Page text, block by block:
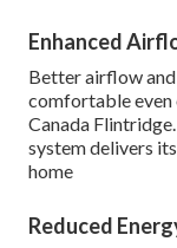
Enhanced
Better airflow
comfortable even
Canada
system delivers
home
Reduced